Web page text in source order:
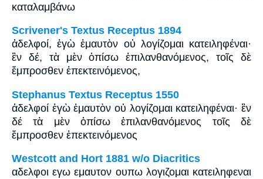
καταλαμβάνω
Scrivener's Textus Receptus 1894
ἀδελφοί, ἐγὼ ἐμαυτὸν οὐ λογίζομαι κατειληφέναι·
ἓν δέ, τὰ μὲν ὀπίσω ἐπιλανθανόμενος, τοῖς δὲ
ἔμπροσθεν ἐπεκτεινόμενος,
Stephanus Textus Receptus 1550
ἀδελφοί ἐγὼ ἐμαυτὸν οὐ λογίζομαι κατειληφέναι· ἓν
δέ τὰ μὲν ὀπίσω ἐπιλανθανόμενος τοῖς δὲ
ἔμπροσθεν ἐπεκτεινόμενος
Westcott and Hort 1881 w/o Diacritics
αδελφοι εγω εμαυτον ουπω λογιζομαι κατειληφεναι